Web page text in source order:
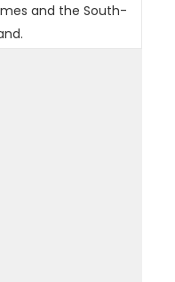
and the South-